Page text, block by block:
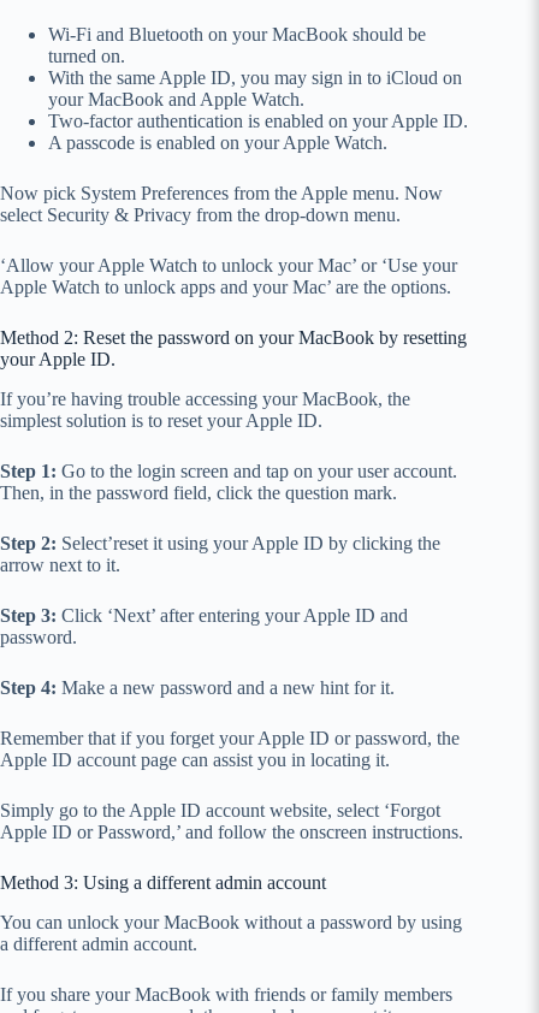
Wi-Fi and Bluetooth on your MacBook should be
turned on.
With the same Apple ID, you may sign in to iCloud on
your MacBook and Apple Watch.
Two-factor authentication is enabled on your Apple ID.
A passcode is enabled on your Apple Watch.
Now pick System Preferences from the Apple menu. Now
select Security & Privacy from the drop-down menu.
‘Allow your Apple Watch to unlock your Mac’ or ‘Use your
Apple Watch to unlock apps and your Mac’ are the options.
Method 2: Reset the password on your MacBook by resetting
your Apple ID.
If you’re having trouble accessing your MacBook, the
simplest solution is to reset your Apple ID.
Step 1: Go to the login screen and tap on your user account.
Then, in the password field, click the question mark.
Step 2: Select’reset it using your Apple ID by clicking the
arrow next to it.
Step 3: Click ‘Next’ after entering your Apple ID and
password.
Step 4: Make a new password and a new hint for it.
Remember that if you forget your Apple ID or password, the
Apple ID account page can assist you in locating it.
Simply go to the Apple ID account website, select ‘Forgot
Apple ID or Password,’ and follow the onscreen instructions.
Method 3: Using a different admin account
You can unlock your MacBook without a password by using
a different admin account.
If you share your MacBook with friends or family members